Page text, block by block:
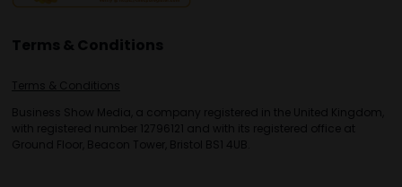
Terms & Conditions
Terms & Conditions
Business Show Media, a company registered in the United Kingdom,
with registered number 12796121 and with its registered office at
Ground Floor, Beacon Tower, Bristol BS1 4UB.